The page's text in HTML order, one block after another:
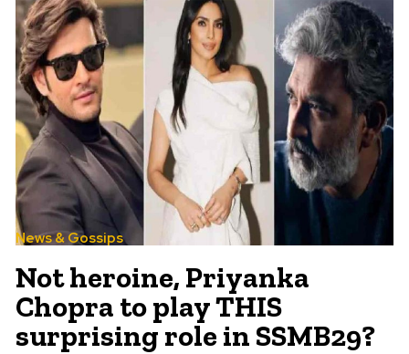
News & Gossips
Not heroine, Priyanka
Chopra to play THIS
surprising role in SSMB29?